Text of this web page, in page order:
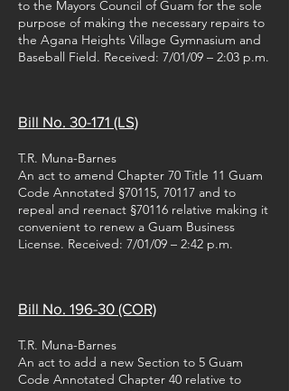
to the Mayors Council of Guam for the sole
purpose of making the necessary repairs to
the Agana Heights Village Gymnasium and
Baseball Field. Received: 7/01/09 – 2:03 p.m.
Bill No. 30-171 (LS)
T.R. Muna-Barnes
An act to amend Chapter 70 Title 11 Guam
Code Annotated §70115, 70117 and to
repeal and reenact §70116 relative making it
convenient to renew a Guam Business
License. Received: 7/01/09 – 2:42 p.m.
Bill No. 196-30 (COR)
T.R. Muna-Barnes
An act to add a new Section to 5 Guam
Code Annotated Chapter 40 relative to